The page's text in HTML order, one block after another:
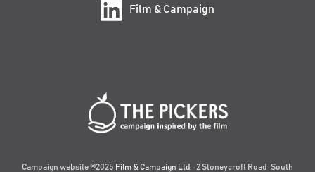
Film & Campaign
Campaign website ©2025 Film & Campaign Ltd. · 2 Stoneycroft Road · South